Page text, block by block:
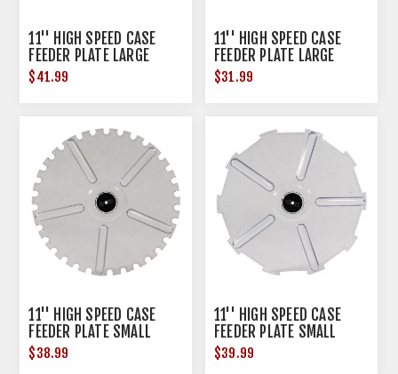
11'' HIGH SPEED CASE
FEEDER PLATE LARGE
PISTOL
$41.99
11'' HIGH SPEED CASE
FEEDER PLATE LARGE
RIFLE
$31.99
11'' HIGH SPEED CASE
FEEDER PLATE SMALL
PISTOL
$38.99
11'' HIGH SPEED CASE
FEEDER PLATE SMALL
RIFLE
$39.99